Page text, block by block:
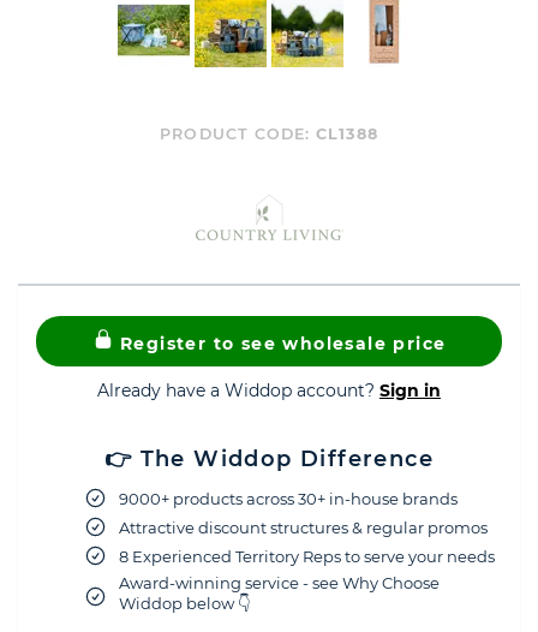
PRODUCT CODE: CL1388
Register to see wholesale price
Already have a Widdop account? Sign in
👉 The Widdop Difference
9000+ products across 30+ in-house brands
Attractive discount structures & regular promos
8 Experienced Territory Reps to serve your needs
Award-winning service - see Why Choose
Widdop below 👇